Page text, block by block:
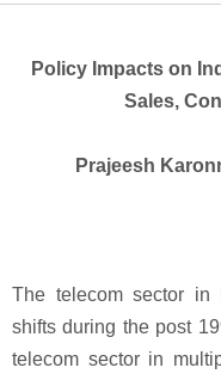
Policy Impacts on
Sales,
Prajeesh
The telecom sector in
shifts during the post
telecom sector in